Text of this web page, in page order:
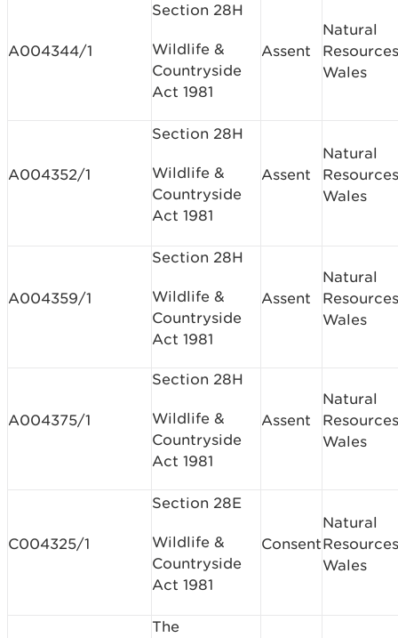
A004344/1
Section 28H
Wildlife &
Countryside
Act 1981
Assent
Natural
Resources
Wales
A004352/1
Section 28H
Wildlife &
Countryside
Act 1981
Assent
Natural
Resources
Wales
A004359/1
Section 28H
Wildlife &
Countryside
Act 1981
Assent
Natural
Resources
Wales
A004375/1
Section 28H
Wildlife &
Countryside
Act 1981
Assent
Natural
Resources
Wales
C004325/1
Section 28E
Wildlife &
Countryside
Act 1981
Consent
Natural
Resources
Wales
The